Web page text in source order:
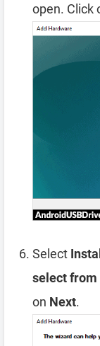
open. Click
Select
select from
on Next.